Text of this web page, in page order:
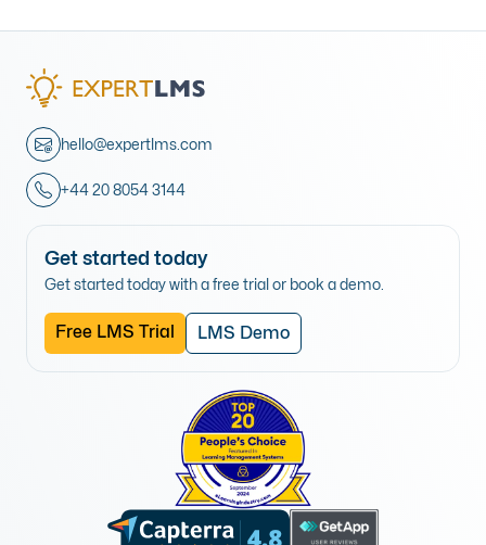
hello@expertlms.com
+44 20 8054 3144
Get started today
Get started today with a free trial or book a demo.
Free LMS Trial LMS Demo